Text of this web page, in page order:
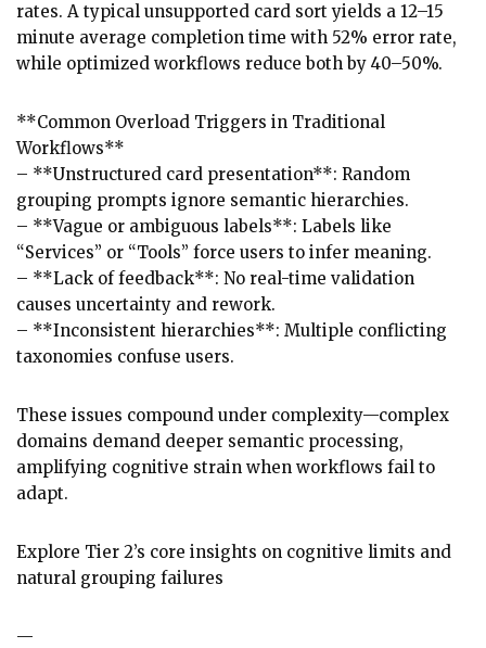
rates. A typical unsupported card sort yields a 12–15
minute average completion time with 52% error rate,
while optimized workflows reduce both by 40–50%.
**Common Overload Triggers in Traditional
Workflows**
– **Unstructured card presentation**: Random
grouping prompts ignore semantic hierarchies.
– **Vague or ambiguous labels**: Labels like
“Services” or “Tools” force users to infer meaning.
– **Lack of feedback**: No real-time validation
causes uncertainty and rework.
– **Inconsistent hierarchies**: Multiple conflicting
taxonomies confuse users.
These issues compound under complexity—complex
domains demand deeper semantic processing,
amplifying cognitive strain when workflows fail to
adapt.
Explore Tier 2’s core insights on cognitive limits and
natural grouping failures
—